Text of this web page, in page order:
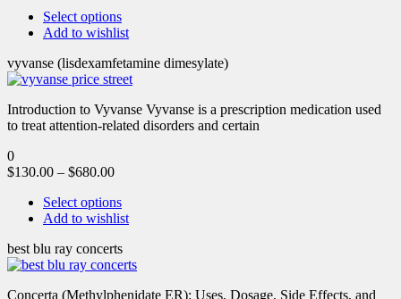
Select options
Add to wishlist
vyvanse (lisdexamfetamine dimesylate)
Introduction to Vyvanse Vyvanse is a prescription medication used
to treat attention-related disorders and certain
0
$130.00 – $680.00
Select options
Add to wishlist
best blu ray concerts
Concerta (Methylphenidate ER): Uses, Dosage, Side Effects, and